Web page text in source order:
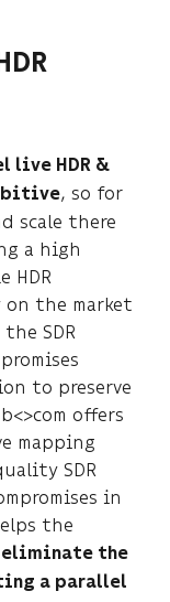
live HDR &
, so for
scale there
a high
HDR
the market
SDR
to preserve
offers
mapping
SDR
in
the
eliminate the
a parallel